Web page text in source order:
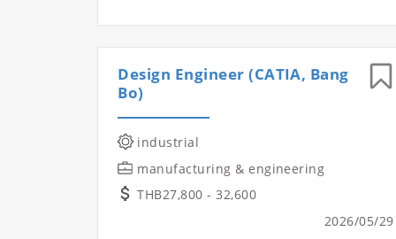
Design Engineer (CATIA, Bang
Bo)
industrial
manufacturing & engineering
THB27,800 - 32,600
2026/05/29